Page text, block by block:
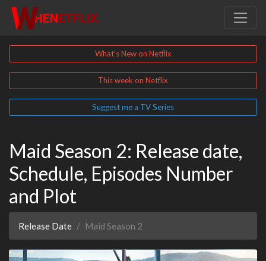
What's New on Netflix
This week on Netflix
Suggest me a TV Series
Maid Season 2: Release date,
Schedule, Episodes Number
and Plot
Release Date Maid Season 2